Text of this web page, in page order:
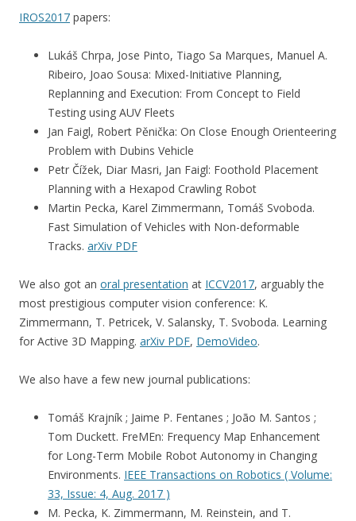
IROS2017 papers:
Lukáš Chrpa, Jose Pinto, Tiago Sa Marques, Manuel A.
Ribeiro, Joao Sousa: Mixed-Initiative Planning,
Replanning and Execution: From Concept to Field
Testing using AUV Fleets
Jan Faigl, Robert Pěnička: On Close Enough Orienteering
Problem with Dubins Vehicle
Petr Čížek, Diar Masri, Jan Faigl: Foothold Placement
Planning with a Hexapod Crawling Robot
Martin Pecka, Karel Zimmermann, Tomáš Svoboda.
Fast Simulation of Vehicles with Non-deformable
Tracks. arXiv PDF
We also got an oral presentation at ICCV2017, arguably the
most prestigious computer vision conference: K.
Zimmermann, T. Petricek, V. Salansky, T. Svoboda. Learning
for Active 3D Mapping. arXiv PDF, DemoVideo.
We also have a few new journal publications:
Tomáš Krajník ; Jaime P. Fentanes ; João M. Santos ;
Tom Duckett. FreMEn: Frequency Map Enhancement
for Long-Term Mobile Robot Autonomy in Changing
Environments. IEEE Transactions on Robotics ( Volume:
33, Issue: 4, Aug. 2017 )
M. Pecka, K. Zimmermann, M. Reinstein, and T.